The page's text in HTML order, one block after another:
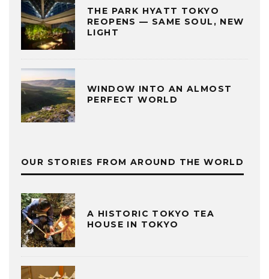
THE PARK HYATT TOKYO
REOPENS — SAME SOUL, NEW
LIGHT
WINDOW INTO AN ALMOST
PERFECT WORLD
OUR STORIES FROM AROUND THE WORLD
A HISTORIC TOKYO TEA
HOUSE IN TOKYO